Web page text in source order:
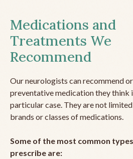
Medications and
Treatments We
Recommend
Our neurologists can recommend
preventative medication they think
particular case. They are not
brands or classes of medications.
Some of the most common
prescribe are: